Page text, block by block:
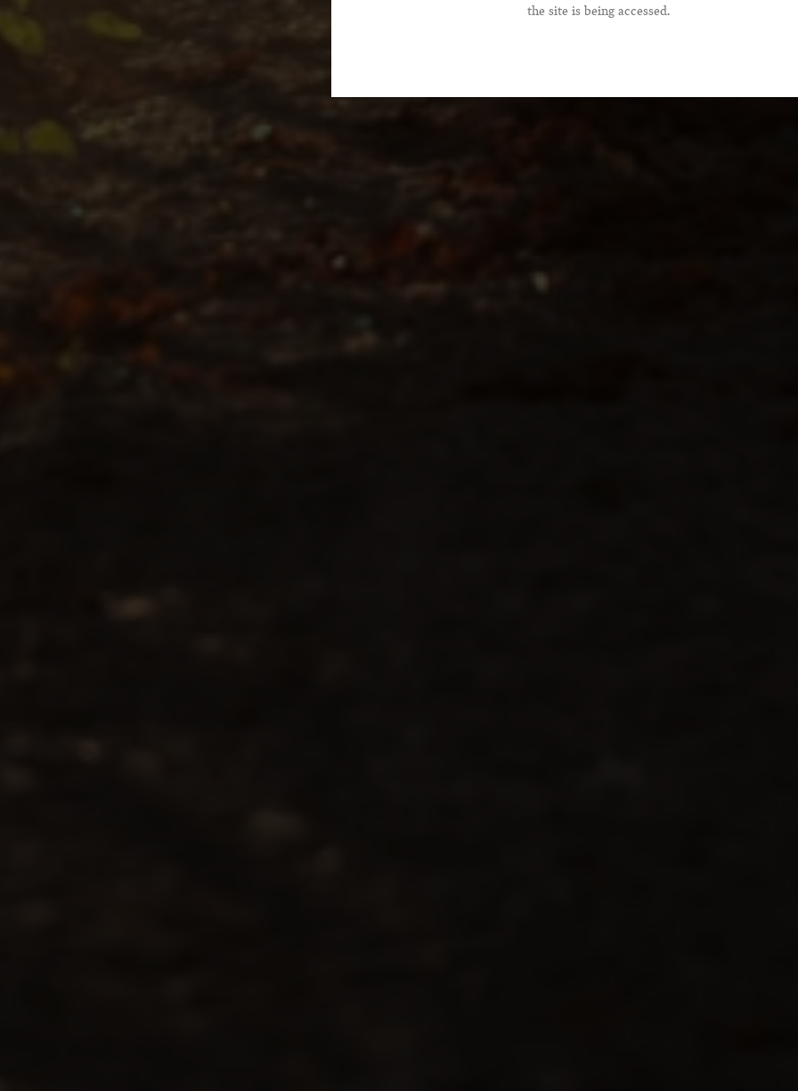
the site is being accessed.